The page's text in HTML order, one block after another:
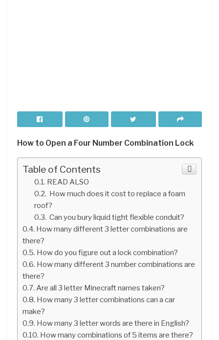
How to Open a Four Number Combination Lock
Table of Contents
READ ALSO
How much does it cost to replace a foam
roof?
Can you bury liquid tight flexible conduit?
How many different 3 letter combinations are
there?
How do you figure out a lock combination?
How many different 3 number combinations are
there?
Are all 3 letter Minecraft names taken?
How many 3 letter combinations can a car
make?
How many 3 letter words are there in English?
How many combinations of 5 items are there?